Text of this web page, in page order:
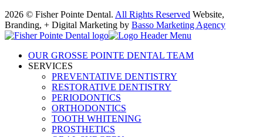
2026 © Fisher Pointe Dental. All Rights Reserved Website,
Branding, + Digital Marketing by Basso Marketing Agency
OUR GROSSE POINTE DENTAL TEAM
SERVICES
PREVENTATIVE DENTISTRY
RESTORATIVE DENTISTRY
PERIODONTICS
ORTHODONTICS
TOOTH WHITENING
PROSTHETICS